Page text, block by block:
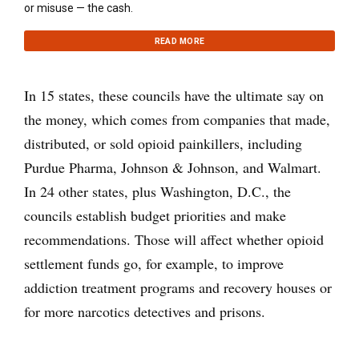
or misuse — the cash.
READ MORE
In 15 states, these councils have the ultimate say on
the money, which comes from companies that made,
distributed, or sold opioid painkillers, including
Purdue Pharma, Johnson & Johnson, and Walmart.
In 24 other states, plus Washington, D.C., the
councils establish budget priorities and make
recommendations. Those will affect whether opioid
settlement funds go, for example, to improve
addiction treatment programs and recovery houses or
for more narcotics detectives and prisons.